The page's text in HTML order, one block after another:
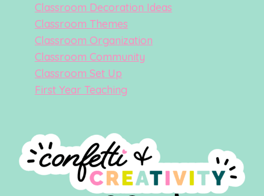
Classroom Decoration Ideas
Classroom Themes
Classroom Organization
Classroom Community
Classroom Set Up
First Year Teaching